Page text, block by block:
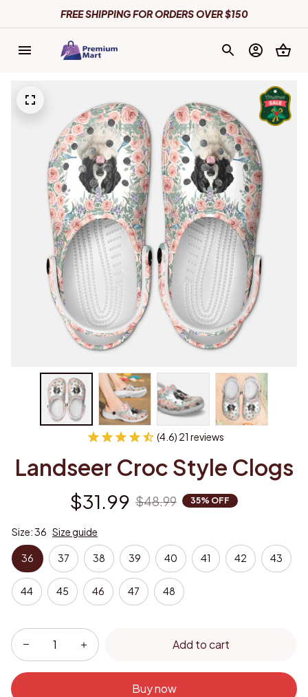
FREE SHIPPING FOR ORDERS OVER $150
(4.6) 21 reviews
Landseer Croc Style Clogs
$31.99 $48.99 35% OFF
Size: 36 Size guide
36 37 38 39 40 41 42 43
44 45 46 47 48
Add to cart
Buy now